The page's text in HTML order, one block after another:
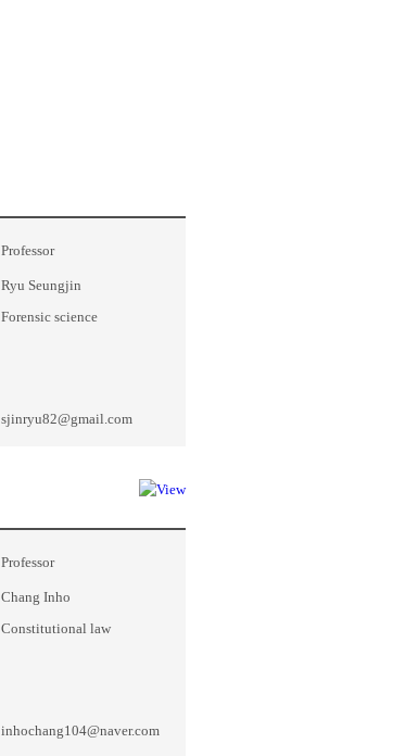
Professor
Ryu Seungjin
Forensic science
sjinryu82@gmail.com
Professor
Chang Inho
Constitutional law
inhochang104@naver.com